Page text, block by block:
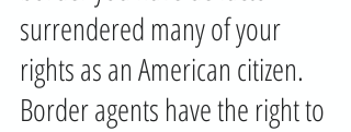
surrendered many of your
rights as an American citizen.
Border agents have the right to